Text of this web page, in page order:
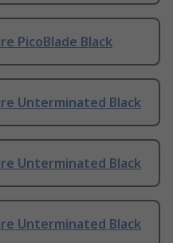
PicoBlade Black
Unterminated Black
Unterminated Black
Unterminated Black